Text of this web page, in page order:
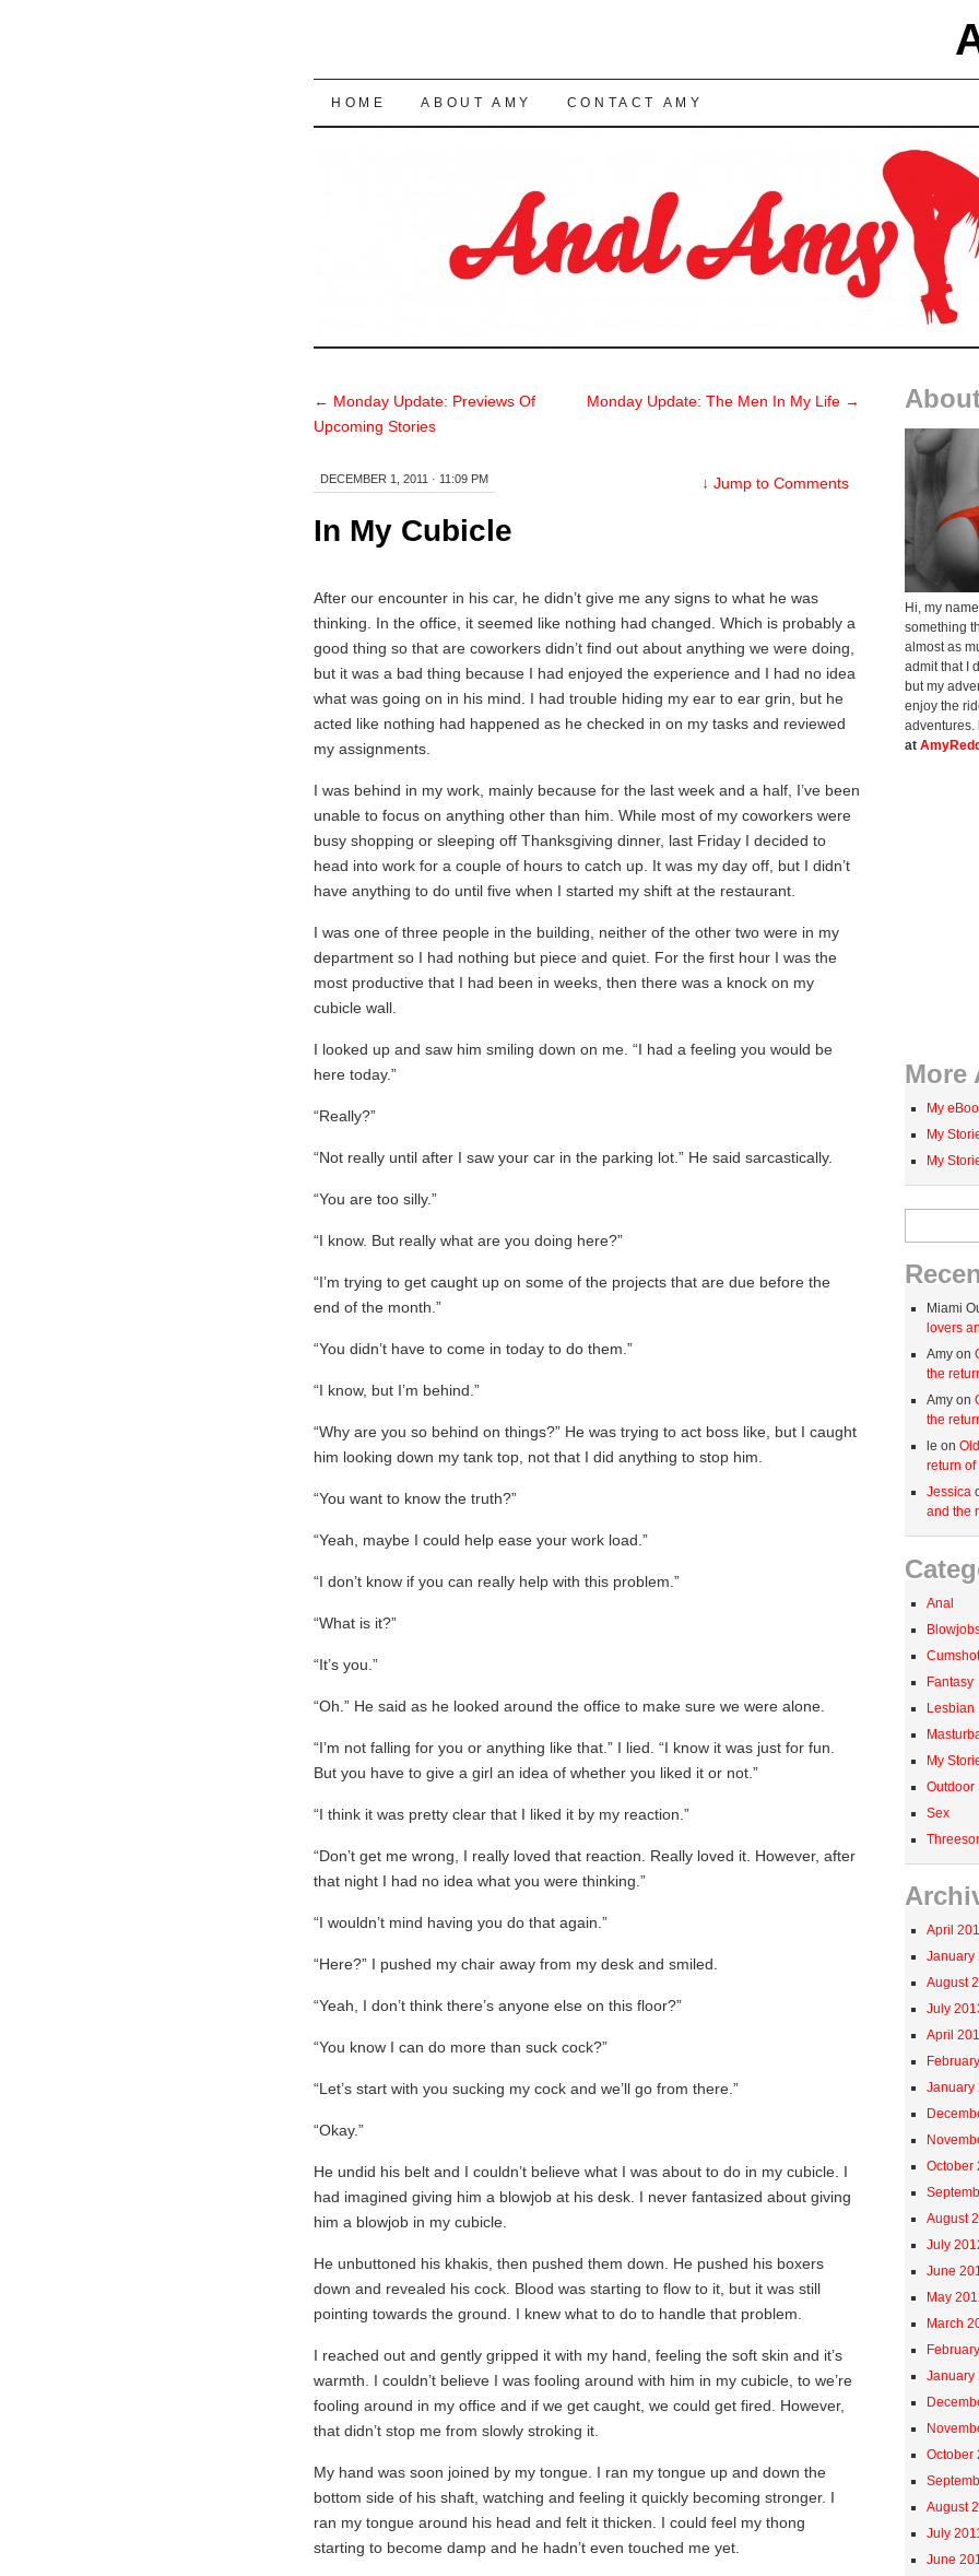
SKIP TO CONTENT
HOME ABOUT AMY CONTACT AMY
← Monday Update: Previews Of
Upcoming Stories
Monday Update: The Men In My Life →
DECEMBER 1, 2011 · 11:09 PM ↓Jump to Comments
In My Cubicle
After our encounter in his car, he didn’t give me any signs to what he was
thinking. In the office, it seemed like nothing had changed. Which is probably a
good thing so that are coworkers didn’t find out about anything we were doing,
but it was a bad thing because I had enjoyed the experience and I had no idea
what was going on in his mind. I had trouble hiding my ear to ear grin, but he
acted like nothing had happened as he checked in on my tasks and reviewed
my assignments.
I was behind in my work, mainly because for the last week and a half, I’ve been
unable to focus on anything other than him. While most of my coworkers were
busy shopping or sleeping off Thanksgiving dinner, last Friday I decided to
head into work for a couple of hours to catch up. It was my day off, but I didn’t
have anything to do until five when I started my shift at the restaurant.
I was one of three people in the building, neither of the other two were in my
department so I had nothing but piece and quiet. For the first hour I was the
most productive that I had been in weeks, then there was a knock on my
cubicle wall.
I looked up and saw him smiling down on me. “I had a feeling you would be
here today.”
“Really?”
“Not really until after I saw your car in the parking lot.” He said sarcastically.
“You are too silly.”
“I know. But really what are you doing here?”
“I’m trying to get caught up on some of the projects that are due before the
end of the month.”
“You didn’t have to come in today to do them.”
“I know, but I’m behind.”
“Why are you so behind on things?” He was trying to act boss like, but I caught
him looking down my tank top, not that I did anything to stop him.
“You want to know the truth?”
“Yeah, maybe I could help ease your work load.”
“I don’t know if you can really help with this problem.”
“What is it?”
“It’s you.”
“Oh.” He said as he looked around the office to make sure we were alone.
“I’m not falling for you or anything like that.” I lied. “I know it was just for fun.
But you have to give a girl an idea of whether you liked it or not.”
“I think it was pretty clear that I liked it by my reaction.”
“Don’t get me wrong, I really loved that reaction. Really loved it. However, after
that night I had no idea what you were thinking.”
“I wouldn’t mind having you do that again.”
“Here?” I pushed my chair away from my desk and smiled.
“Yeah, I don’t think there’s anyone else on this floor?”
“You know I can do more than suck cock?”
“Let’s start with you sucking my cock and we’ll go from there.”
“Okay.”
He undid his belt and I couldn’t believe what I was about to do in my cubicle. I
had imagined giving him a blowjob at his desk. I never fantasized about giving
him a blowjob in my cubicle.
He unbuttoned his khakis, then pushed them down. He pushed his boxers
down and revealed his cock. Blood was starting to flow to it, but it was still
pointing towards the ground. I knew what to do to handle that problem.
I reached out and gently gripped it with my hand, feeling the soft skin and it’s
warmth. I couldn’t believe I was fooling around with him in my cubicle, to we’re
fooling around in my office and if we get caught, we could get fired. However,
that didn’t stop me from slowly stroking it.
My hand was soon joined by my tongue. I ran my tongue up and down the
bottom side of his shaft, watching and feeling it quickly becoming stronger. I
ran my tongue around his head and felt it thicken. I could feel my thong
starting to become damp and he hadn’t even touched me yet.
Hi, my
something
almost as
admit that I
but my
enjoy the
adventures.
at
More
My
My
My
Miami
lovers
Amy on
the
Amy on
the
le on
return of
Jessica
and the
Anal
Fantasy
Lesbian
My
Outdoor
Sex
April
January
August
July
April
January
October
August
July
June
May
March
January
October
August
July
June